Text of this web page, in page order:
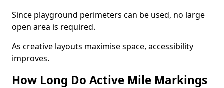
Since playground perimeters can be used, no large
open area is required.
As creative layouts maximise space, accessibility
improves.
How Long Do Active Mile Markings